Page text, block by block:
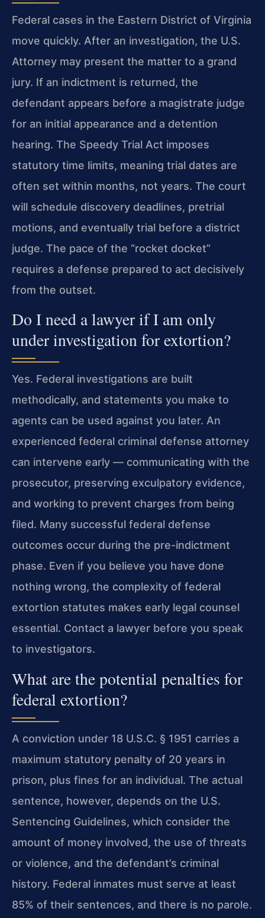
Federal cases in the Eastern District of Virginia
move quickly. After an investigation, the U.S.
Attorney may present the matter to a grand
jury. If an indictment is returned, the
defendant appears before a magistrate judge
for an initial appearance and a detention
hearing. The Speedy Trial Act imposes
statutory time limits, meaning trial dates are
often set within months, not years. The court
will schedule discovery deadlines, pretrial
motions, and eventually trial before a district
judge. The pace of the “rocket docket”
requires a defense prepared to act decisively
from the outset.
Do I need a lawyer if I am only
under investigation for extortion?
Yes. Federal investigations are built
methodically, and statements you make to
agents can be used against you later. An
experienced federal criminal defense attorney
can intervene early — communicating with the
prosecutor, preserving exculpatory evidence,
and working to prevent charges from being
filed. Many successful federal defense
outcomes occur during the pre-indictment
phase. Even if you believe you have done
nothing wrong, the complexity of federal
extortion statutes makes early legal counsel
essential. Contact a lawyer before you speak
to investigators.
What are the potential penalties for
federal extortion?
A conviction under 18 U.S.C. § 1951 carries a
maximum statutory penalty of 20 years in
prison, plus fines for an individual. The actual
sentence, however, depends on the U.S.
Sentencing Guidelines, which consider the
amount of money involved, the use of threats
or violence, and the defendant’s criminal
history. Federal inmates must serve at least
85% of their sentences, and there is no parole.